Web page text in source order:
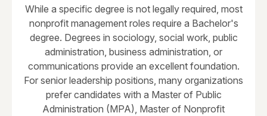
While a specific degree is not legally required, most
nonprofit management roles require a Bachelor's
degree. Degrees in sociology, social work, public
administration, business administration, or
communications provide an excellent foundation.
For senior leadership positions, many organizations
prefer candidates with a Master of Public
Administration (MPA), Master of Nonprofit